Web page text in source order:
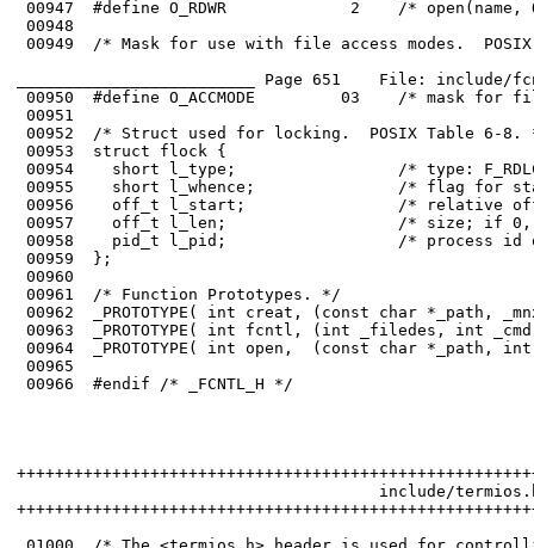
00948
00949	/* Mask for use with file access modes.  POSIX Table 6-7. */
_________________________ Page 651    File: include/
00950	#define O_ACCMODE         03    /* mask for file access modes */
00951
00952	/* Struct used for locking.  POSIX Table 6-8. */
00953	struct flock {
00954	  short l_type;                 /* type: F_RDLCK, F_WRLCK, or F_UNLCK */
00955	  short l_whence;               /* flag for starting offset */
00956	  off_t l_start;                /* relative offset in bytes */
00957	  off_t l_len;                  /* size; if 0, then until EOF */
00958	  pid_t l_pid;                  /* process id of the locks' owner */
00959	};
00960
00961	/* Function Prototypes. */
00962	_PROTOTYPE( int creat, (const char *_path, _mnx_Mode_t _mode)           );
00963	_PROTOTYPE( int fcntl, (int _filedes, int _cmd, ...)                    );
00964	_PROTOTYPE( int open,  (const char *_path, int _oflag, ...)             );
00965
00966	#endif /* _FCNTL_H */
include/